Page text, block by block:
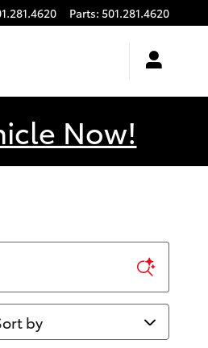
Parts: 501.281.4620
Now!
by